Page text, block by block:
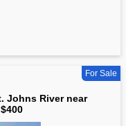
For Sale
Johns River near